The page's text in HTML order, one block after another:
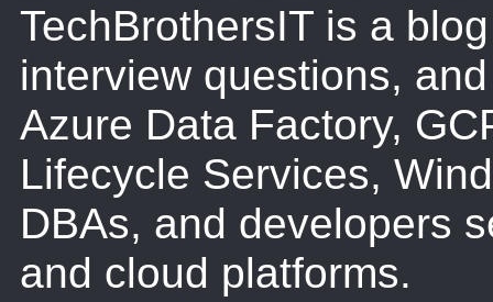
TechBrothersIT is a
interview questions,
Azure Data Factory,
Lifecycle Services,
DBAs, and developers
and cloud platforms.